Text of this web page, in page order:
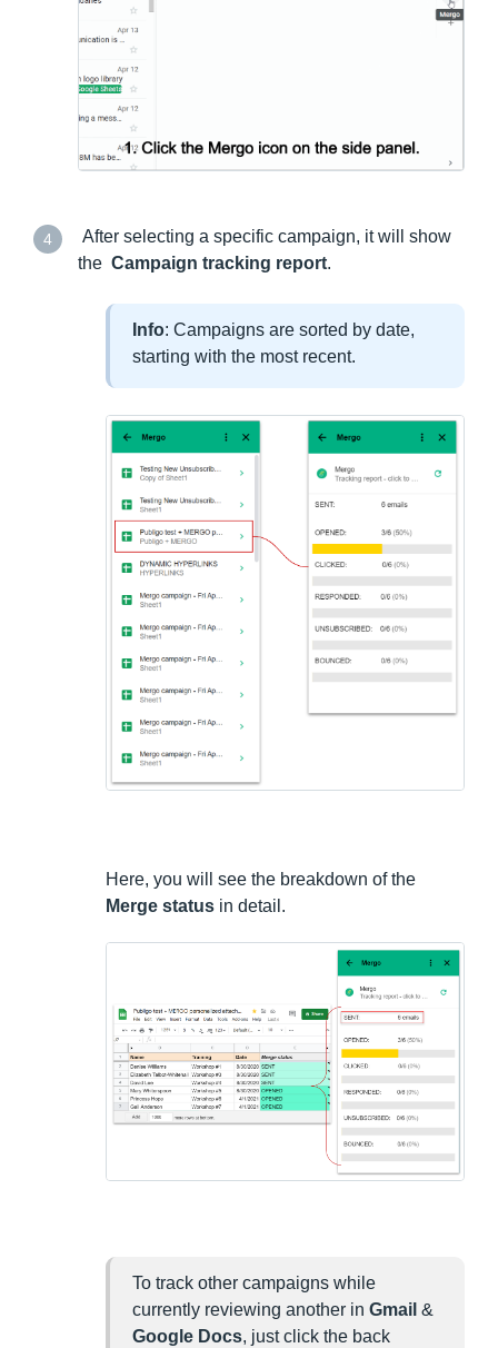
4
After selecting a specific campaign, it will show
the Campaign tracking report.
Info: Campaigns are sorted by date,
starting with the most recent.
Here, you will see the breakdown of the
Merge status in detail.
To track other campaigns while
currently reviewing another in Gmail &
Google Docs, just click the back